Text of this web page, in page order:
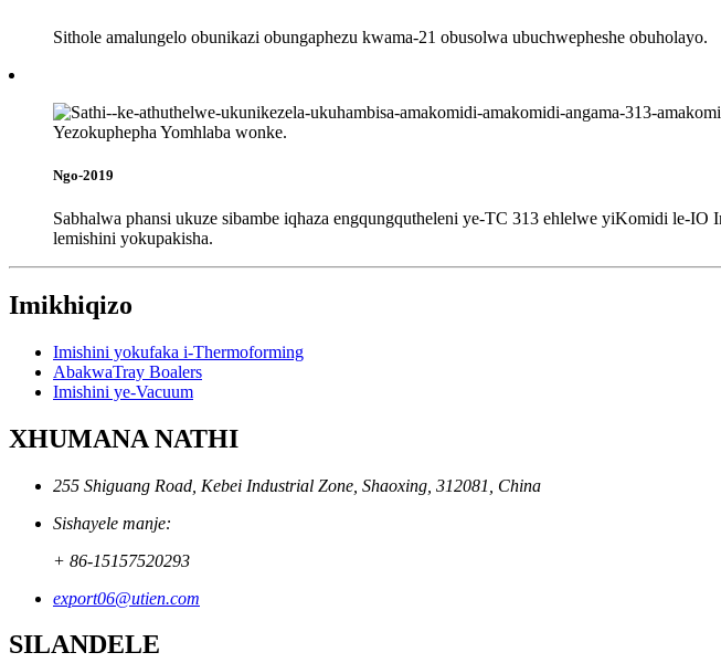
Sithole amalungelo obunikazi obungaphezu kwama-21 obusolwa ubuchwepheshe obuholayo.
Ngo-2019
Sabhalwa phansi ukuze sibambe iqhaza engqungqutheleni ye-TC 313 ehlelwe yiKomidi le-IO
lemishini yokupakisha.
Imikhiqizo
Imishini yokufaka i-Thermoforming
AbakwaTray Boalers
Imishini ye-Vacuum
XHUMANA NATHI
255 Shiguang Road, Kebei Industrial Zone, Shaoxing, 312081, China
Sishayele manje:
+ 86-15157520293
export06@utien.com
SILANDELE